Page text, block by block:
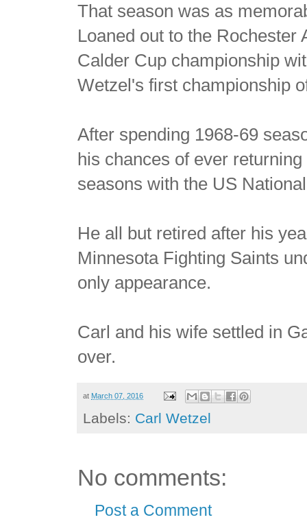
That season was as
Loaned out to the
Calder Cup championship
Wetzel's first championship
After spending 1968-69
his chances of ever
seasons with the US
He all but retired after his
Minnesota Fighting Saints
only appearance.
Carl and his wife settled in
over.
at March 07, 2016
Labels: Carl Wetzel
No comments:
Post a Comment